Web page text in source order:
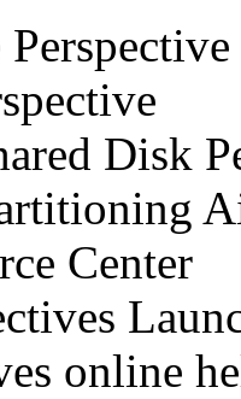
Disk
Center
online